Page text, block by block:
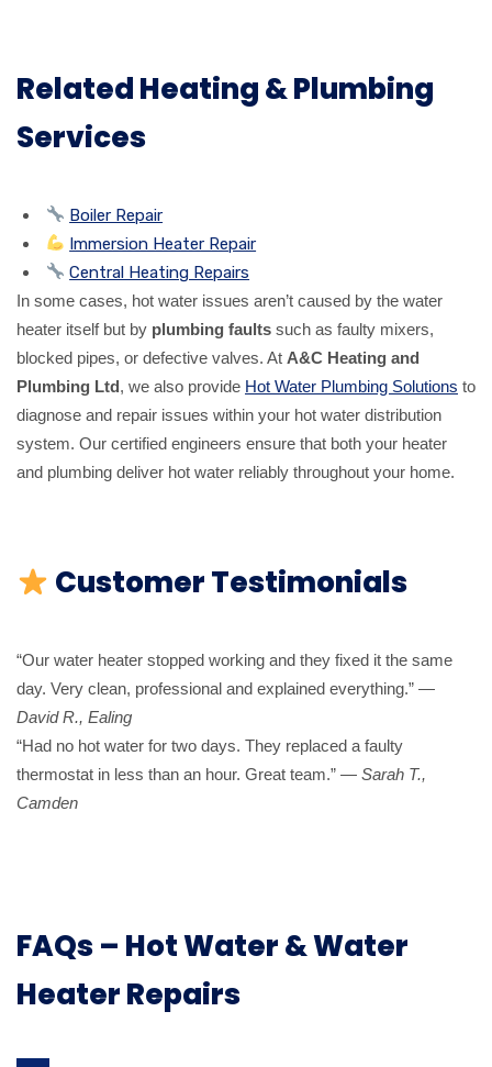
Related Heating & Plumbing
Services
Boiler Repair
Immersion Heater Repair
Central Heating Repairs
In some cases, hot water issues aren’t caused by the water
heater itself but by plumbing faults such as faulty mixers,
blocked pipes, or defective valves. At A&C Heating and
Plumbing Ltd, we also provide Hot Water Plumbing Solutions to
diagnose and repair issues within your hot water distribution
system. Our certified engineers ensure that both your heater
and plumbing deliver hot water reliably throughout your home.
Customer Testimonials
“Our water heater stopped working and they fixed it the same
day. Very clean, professional and explained everything.” —
David R., Ealing
“Had no hot water for two days. They replaced a faulty
thermostat in less than an hour. Great team.” — Sarah T.,
Camden
FAQs – Hot Water & Water
Heater Repairs